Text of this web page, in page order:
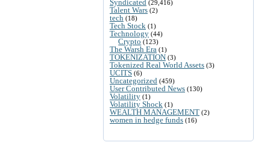
Syndicated (29,416)
Talent Wars (2)
tech (18)
Tech Stock (1)
Technology (44)
Crypto (123)
The Warsh Era (1)
TOKENIZATION (3)
Tokenized Real World Assets (3)
UCITS (6)
Uncategorized (459)
User Contributed News (130)
Volatility (1)
Volatility Shock (1)
WEALTH MANAGEMENT (2)
women in hedge funds (16)